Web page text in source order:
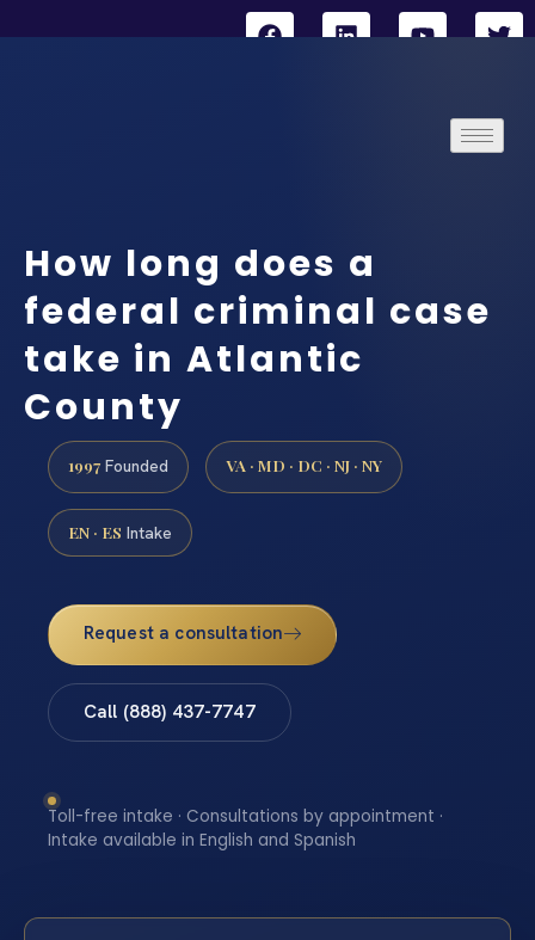
How long does a
federal criminal case
take in Atlantic
County
1997 Founded VA · MD · DC · NJ · NY
EN · ES Intake
Request a consultation
Call (888) 437-7747
Toll-free intake · Consultations by appointment ·
Intake available in English and Spanish